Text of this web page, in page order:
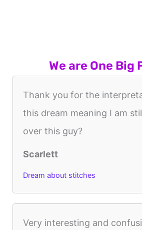
We are One Big
Thank you for the
this dream meaning I am
over this guy?
Scarlett
Dream about stitches
Very interesting and